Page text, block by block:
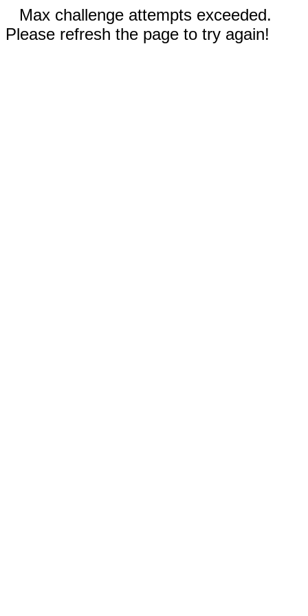
Max challenge attempts exceeded.
Please refresh the page to try again!